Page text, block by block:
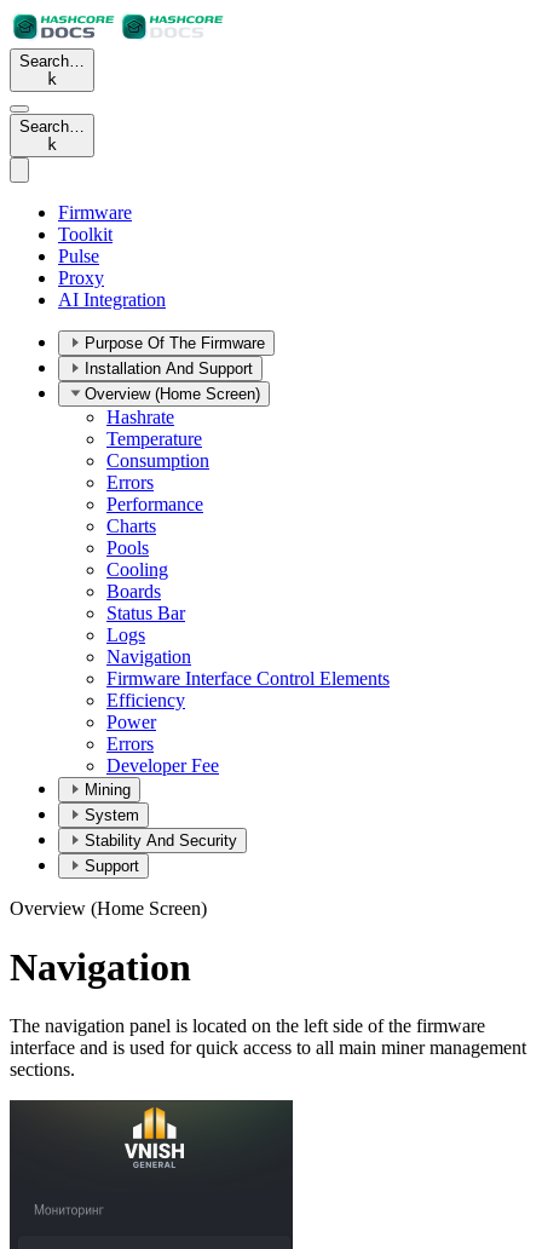
Search…
k
Search…
k
Firmware
Toolkit
Pulse
Proxy
AI Integration
Purpose Of The Firmware
Installation And Support
Overview (Home Screen)
Hashrate
Temperature
Consumption
Errors
Performance
Charts
Pools
Cooling
Boards
Status Bar
Logs
Navigation
Firmware Interface Control Elements
Efficiency
Power
Errors
Developer Fee
Mining
System
Stability And Security
Support
Overview (Home Screen)
Navigation
The navigation panel is located on the left side of the firmware
interface and is used for quick access to all main miner management
sections.